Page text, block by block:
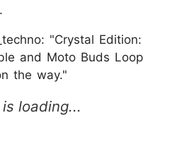
"Crystal Edition:
and Moto Buds Loop
the way."